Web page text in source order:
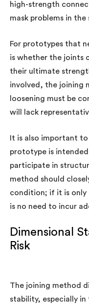
high-strength
mask problems in
For prototypes that
is whether the joints
their ultimate
involved, the joining
loosening must be
will lack
It is also important
prototype is
participate in
method should
condition; if it is only
is no need to incur
Dimensional
Risk
The joining method
stability, especially